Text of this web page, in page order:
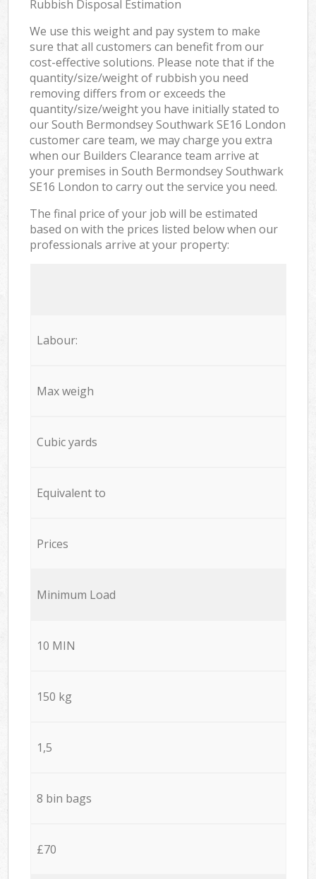
Rubbish Disposal Estimation
We use this weight and pay system to make
sure that all customers can benefit from our
cost-effective solutions. Please note that if the
quantity/size/weight of rubbish you need
removing differs from or exceeds the
quantity/size/weight you have initially stated to
our South Bermondsey Southwark SE16 London
customer care team, we may charge you extra
when our Builders Clearance team arrive at
your premises in South Bermondsey Southwark
SE16 London to carry out the service you need.
The final price of your job will be estimated
based on with the prices listed below when our
professionals arrive at your property:
Labour:
Max weigh
Cubic yards
Equivalent to
Prices
Minimum Load
10 MIN
150 kg
1,5
8 bin bags
£70